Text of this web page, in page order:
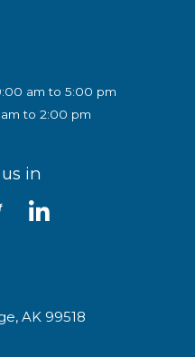
am to 5:00 pm
to 2:00 pm
in
AK 99518